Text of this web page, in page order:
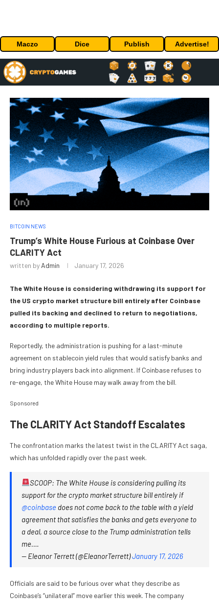
Maczo Dice Publish Advertise!
BITCOIN NEWS
Trump’s White House Furious at Coinbase Over
CLARITY Act
written by Admin January 17, 2026
The White House is considering withdrawing its support for
the US crypto market structure bill entirely after Coinbase
pulled its backing and declined to return to negotiations,
according to multiple reports.
Reportedly, the administration is pushing for a last-minute
agreement on stablecoin yield rules that would satisfy banks and
bring industry players back into alignment. If Coinbase refuses to
re-engage, the White House may walk away from the bill.
Sponsored
The CLARITY Act Standoff Escalates
The confrontation marks the latest twist in the CLARITY Act saga,
which has unfolded rapidly over the past week.
SCOOP: The White House is considering pulling its
support for the crypto market structure bill entirely if
@coinbase does not come back to the table with a yield
agreement that satisfies the banks and gets everyone to
a deal, a source close to the Trump administration tells
me.…
— Eleanor Terrett (@EleanorTerrett)January 17, 2026
Officials are said to be furious over what they describe as
Coinbase’s “unilateral” move earlier this week. The company